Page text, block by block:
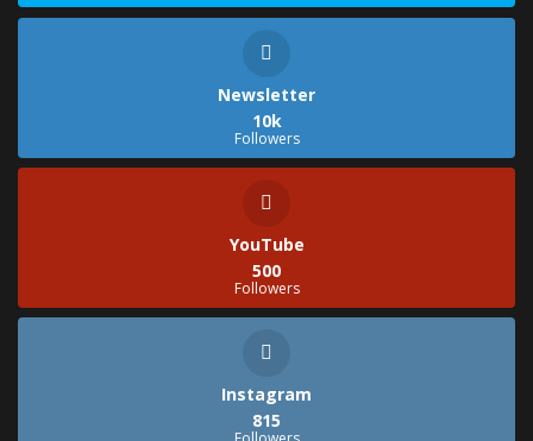
Newsletter
10k
Followers
YouTube
500
Followers
Instagram
815